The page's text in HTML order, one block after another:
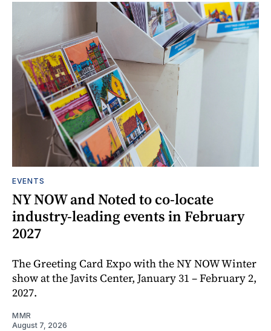
EVENTS
NY NOW and Noted to co-locate
industry-leading events in February
2027
The Greeting Card Expo with the NY NOW Winter
show at the Javits Center, January 31 – February 2,
2027.
MMR
August 7, 2026